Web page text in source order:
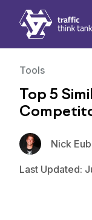
Tools
Top 5
Nick
Last Updated: